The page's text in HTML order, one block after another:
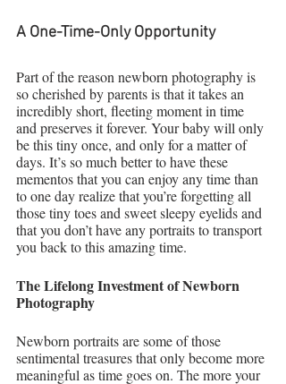
A One-Time-Only Opportunity
Part of the reason newborn photography is
so cherished by parents is that it takes an
incredibly short, fleeting moment in time
and preserves it forever. Your baby will only
be this tiny once, and only for a matter of
days. It’s so much better to have these
mementos that you can enjoy any time than
to one day realize that you’re forgetting all
those tiny toes and sweet sleepy eyelids and
that you don’t have any portraits to transport
you back to this amazing time.
The Lifelong Investment of Newborn
Photography
Newborn portraits are some of those
sentimental treasures that only become more
meaningful as time goes on. The more your